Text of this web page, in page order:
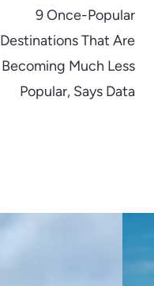
9 Once-Popular
Destinations That Are
Becoming Much Less
Popular, Says Data